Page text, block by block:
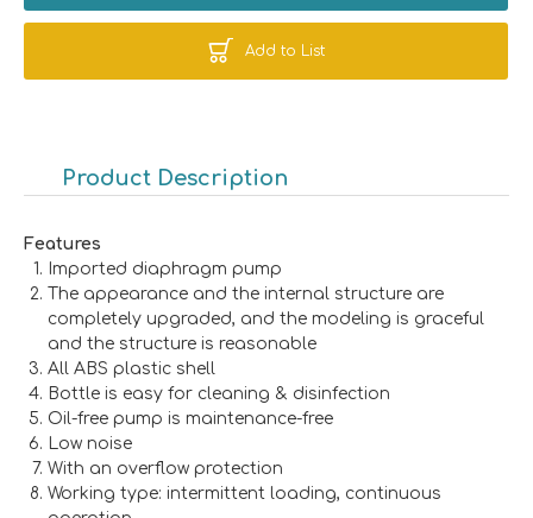
Add to List
Product Description
Features
Imported diaphragm pump
The appearance and the internal structure are
completely upgraded, and the modeling is graceful
and the structure is reasonable
All ABS plastic shell
Bottle is easy for cleaning & disinfection
Oil-free pump is maintenance-free
Low noise
With an overflow protection
Working type: intermittent loading, continuous